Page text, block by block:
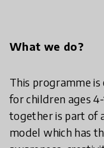
What we do?
This programme
for children ages
together is part of
model which has